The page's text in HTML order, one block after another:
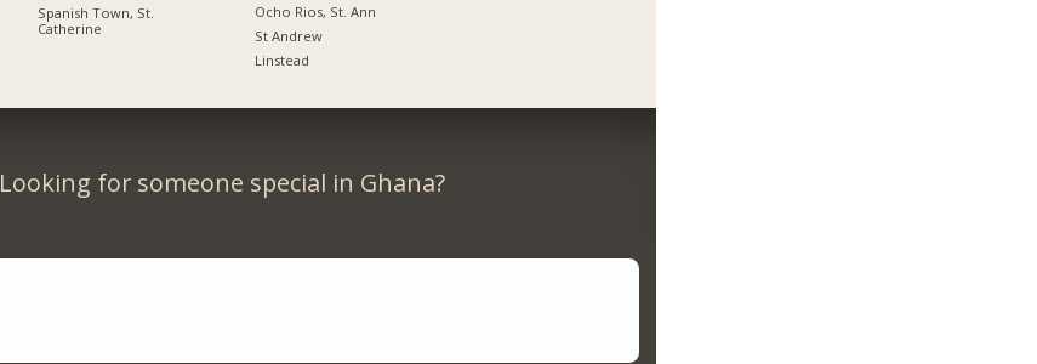
Spanish Town, St.
Catherine
Ocho Rios, St. Ann
St Andrew
Linstead
Looking for someone special in Ghana?